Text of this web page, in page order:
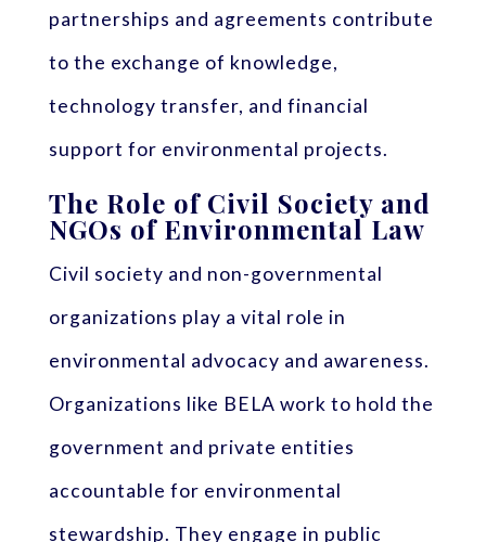
partnerships and agreements contribute
to the exchange of knowledge,
technology transfer, and financial
support for environmental projects.
The Role of Civil Society and
NGOs of Environmental Law
Civil society and non-governmental
organizations play a vital role in
environmental advocacy and awareness.
Organizations like BELA work to hold the
government and private entities
accountable for environmental
stewardship. They engage in public